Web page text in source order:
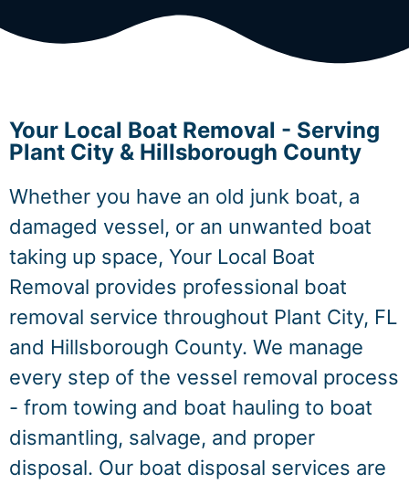
Your Local Boat Removal - Serving
Plant City & Hillsborough County
Whether you have an old junk boat, a
damaged vessel, or an unwanted boat
taking up space, Your Local Boat
Removal provides professional boat
removal service throughout Plant City, FL
and Hillsborough County. We manage
every step of the vessel removal process
- from towing and boat hauling to boat
dismantling, salvage, and proper
disposal. Our boat disposal services are